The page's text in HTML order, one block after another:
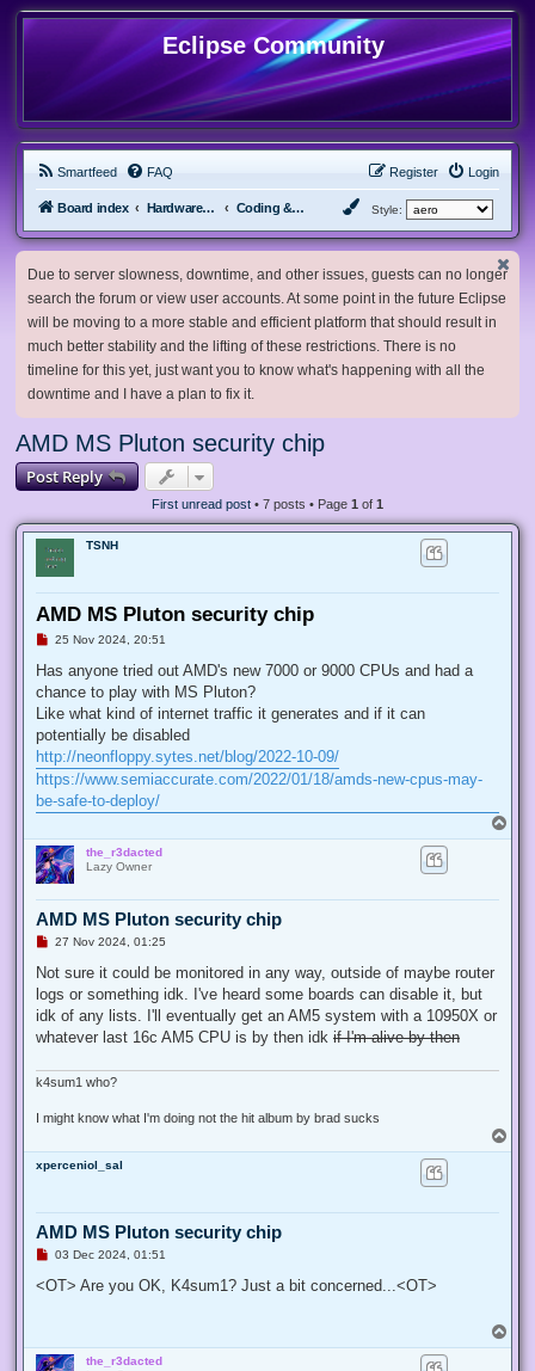
Eclipse Community
Smartfeed FAQ Login
Register
Board index Hardware, Software and Customization Coding & Modding Style:
Due to server slowness, downtime, and other issues, guests can no longer
search the forum or view user accounts. At some point in the future Eclipse
will be moving to a more stable and efficient platform that should result in
much better stability and the lifting of these restrictions. There is no
timeline for this yet, just want you to know what's happening with all the
downtime and I have a plan to fix it.
AMD MS Pluton security chip
Post Reply
First unread post • 7 posts • Page 1 of 1
TSNH
AMD MS Pluton security chip
U
r
a
d
o
s
t
25 Nov 2024, 20:51
Has anyone tried out AMD's new 7000 or 9000 CPUs and had a
chance to play with MS Pluton?
Like what kind of internet traffic it generates and if it can
potentially be disabled
http://neonfloppy.sytes.net/blog/2022-10-09/
https://www.semiaccurate.com/2022/01/18/amds-new-cpus-may-
be-safe-to-deploy/
o
the_r3dacted
Lazy Owner
AMD MS Pluton security chip
U
r
a
d
o
t
27 Nov 2024, 01:25
Not sure it could be monitored in any way, outside of maybe router
logs or something idk. I've heard some boards can disable it, but
idk of any lists. I'll eventually get an AM5 system with a 10950X or
whatever last 16c AM5 CPU is by then idk if I'm alive by then
k4sum1 who?
I might know what I'm doing not the hit album by brad sucks
o
xperceniol_sal
AMD MS Pluton security chip
U
r
o
03 Dec 2024, 01:51
<OT> Are you OK, K4sum1? Just a bit concerned...<OT>
o
the_r3dacted